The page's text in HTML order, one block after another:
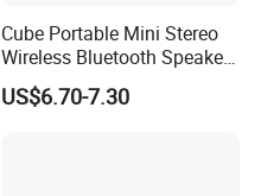
Cube Portable Mini Stereo
Wireless Bluetooth Speaker
TF Card Gift Speaker
US$6.70-7.30